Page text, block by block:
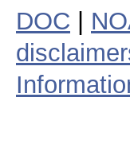
DOC